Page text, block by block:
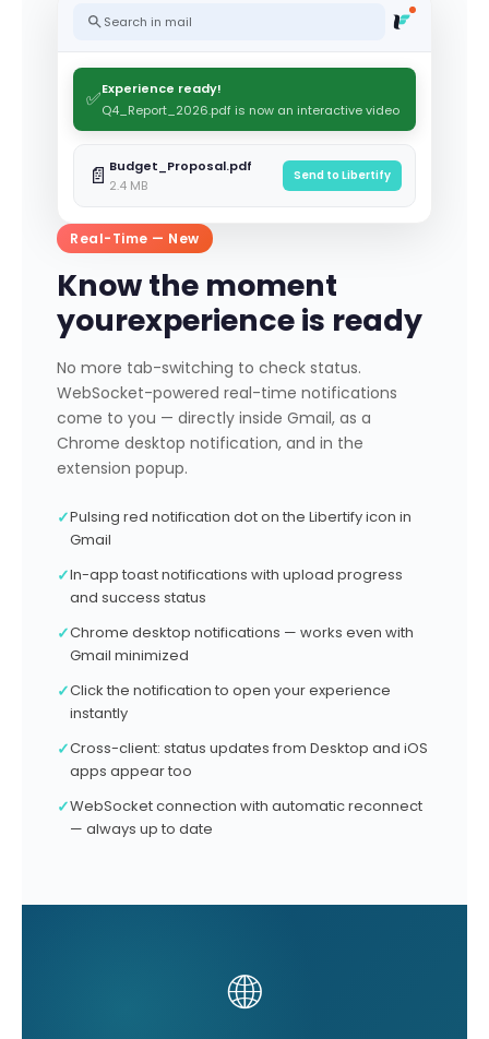
Search in mail
✅Experience ready!
Q4_Report_2026.pdf is now an interactive video
📄 Budget_Proposal.pdf
2.4 MB
Send to Libertify
Real-Time — New
Know the moment
yourexperience is ready
No more tab-switching to check status.
WebSocket-powered real-time notifications
come to you — directly inside Gmail, as a
Chrome desktop notification, and in the
extension popup.
✓Pulsing red notification dot on the Libertify icon in
Gmail
✓In-app toast notifications with upload progress
and success status
✓Chrome desktop notifications — works even with
Gmail minimized
✓Click the notification to open your experience
instantly
✓Cross-client: status updates from Desktop and iOS
apps appear too
✓WebSocket connection with automatic reconnect
— always up to date
🌐